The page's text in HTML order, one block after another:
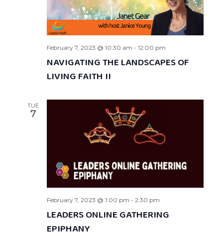
February 7, 2023 @ 10:30 am - 12:00 pm
NAVIGATING THE LANDSCAPES OF
LIVING FAITH II
TUE
7
February 7, 2023 @ 1:00 pm - 2:30 pm
LEADERS ONLINE GATHERING
EPIPHANY